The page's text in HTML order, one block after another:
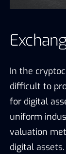
In the
difficult to
for digital
uniform
valuation
digital